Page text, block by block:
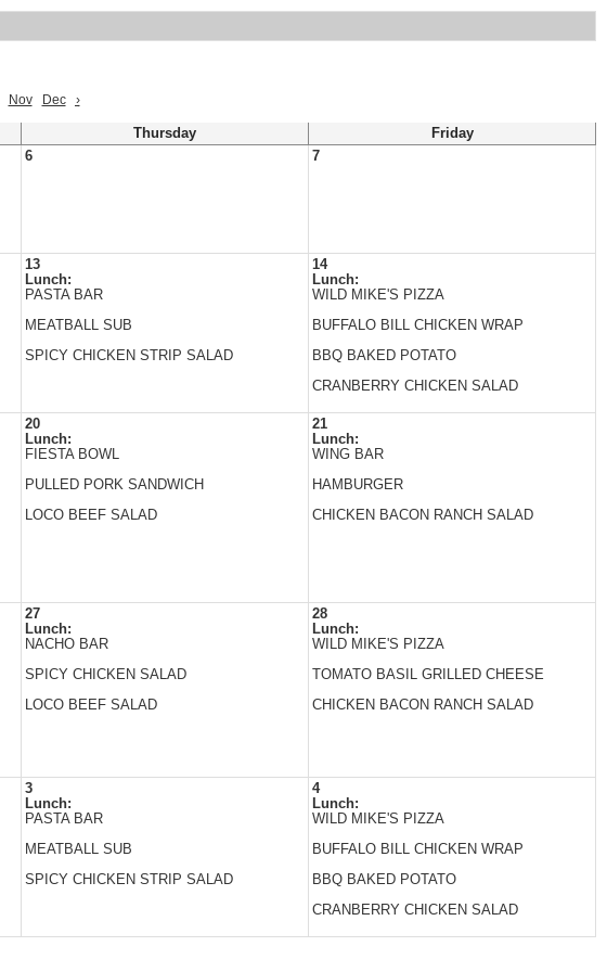
Nov Dec ›
Thursday
Friday
6 7
13
Lunch:
PASTA BAR
MEATBALL SUB
SPICY CHICKEN STRIP SALAD
14
Lunch:
WILD MIKE'S PIZZA
BUFFALO BILL CHICKEN WRAP
BBQ BAKED POTATO
CRANBERRY CHICKEN SALAD
20
Lunch:
FIESTA BOWL
PULLED PORK SANDWICH
LOCO BEEF SALAD
21
Lunch:
WING BAR
HAMBURGER
CHICKEN BACON RANCH SALAD
27
Lunch:
NACHO BAR
SPICY CHICKEN SALAD
LOCO BEEF SALAD
28
Lunch:
WILD MIKE'S PIZZA
TOMATO BASIL GRILLED CHEESE
CHICKEN BACON RANCH SALAD
3
Lunch:
PASTA BAR
MEATBALL SUB
SPICY CHICKEN STRIP SALAD
4
Lunch:
WILD MIKE'S PIZZA
BUFFALO BILL CHICKEN WRAP
BBQ BAKED POTATO
CRANBERRY CHICKEN SALAD